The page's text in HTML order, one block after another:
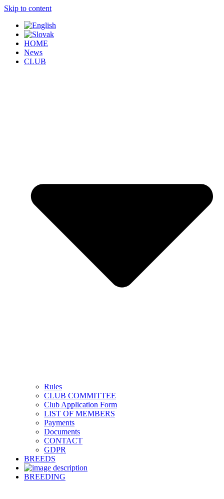
Skip to content
HOME
News
CLUB
Rules
CLUB COMMITTEE
Club Application Form
LIST OF MEMBERS
Payments
Documents
CONTACT
GDPR
BREEDS
BREEDING